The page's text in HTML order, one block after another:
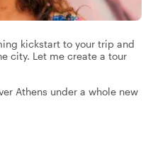
kickstart to your trip and
city. Let me create a tour
Athens under a whole new